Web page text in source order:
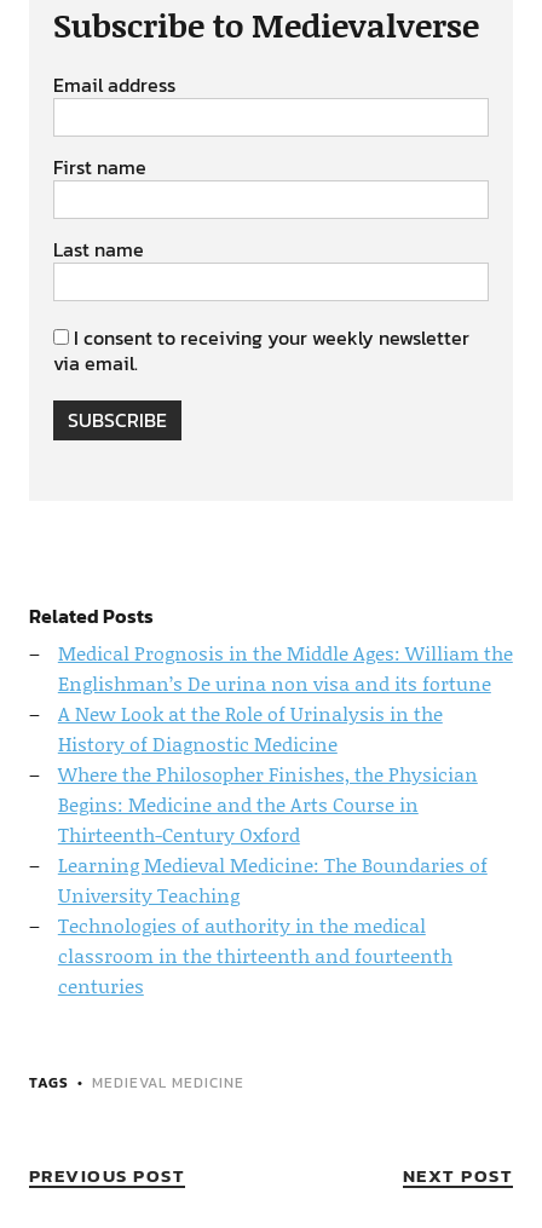
Subscribe to Medievalverse
Email address
First name
Last name
I consent to receiving your weekly newsletter
via email.
SUBSCRIBE
Related Posts
Medical Prognosis in the Middle Ages: William the
Englishman’s De urina non visa and its fortune
A New Look at the Role of Urinalysis in the
History of Diagnostic Medicine
Where the Philosopher Finishes, the Physician
Begins: Medicine and the Arts Course in
Thirteenth-Century Oxford
Learning Medieval Medicine: The Boundaries of
University Teaching
Technologies of authority in the medical
classroom in the thirteenth and fourteenth
centuries
TAGS MEDIEVAL MEDICINE
PREVIOUS POST NEXT POST